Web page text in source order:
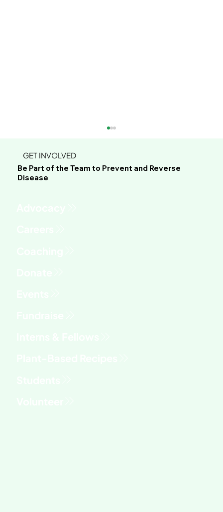
GET INVOLVED
Be Part of the Team to Prevent and Reverse
Disease